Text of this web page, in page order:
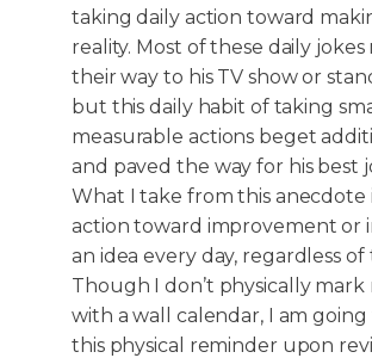
taking daily action toward
reality. Most of these daily
their way to his TV show or
but this daily habit of taking
measurable actions beget
and paved the way for his best
What I take from this anecdote
action toward improvement or
an idea every day, regardless
Though I don’t physically mark
with a wall calendar, I am
this physical reminder upon